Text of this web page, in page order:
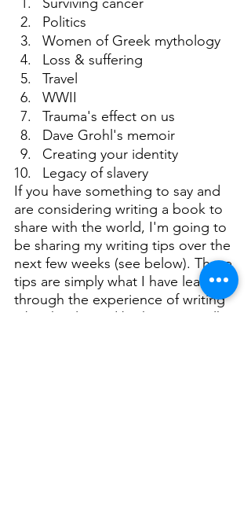
Politics
Women of Greek mythology
Loss & suffering
Travel
WWII
Trauma's effect on us
Dave Grohl's memoir
Creating your identity
Legacy of slavery
If you have something to say and
are considering writing a book to
share with the world, I'm going to
be sharing my writing tips over the
next few weeks (see below). These
tips are simply what I have learned
through the experience of writing
a book. Also, I'd be happy to talk